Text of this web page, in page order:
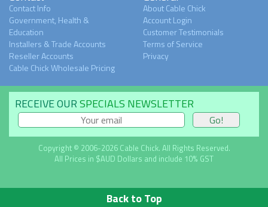
Contact Info
Government, Health &
Education
Installers & Trade Accounts
Reseller Accounts
Cable Chick Wholesale Pricing
About Cable Chick
Account Login
Customer Testimonials
Terms of Service
Privacy
RECEIVE OURSPECIALS NEWSLETTER
Copyright © 2006-2026 Cable Chick. All Rights Reserved.
All Prices in $AUD Dollars and include 10% GST
Back to Top